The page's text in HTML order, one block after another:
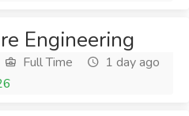
Engineering
Full Time
1 day ago